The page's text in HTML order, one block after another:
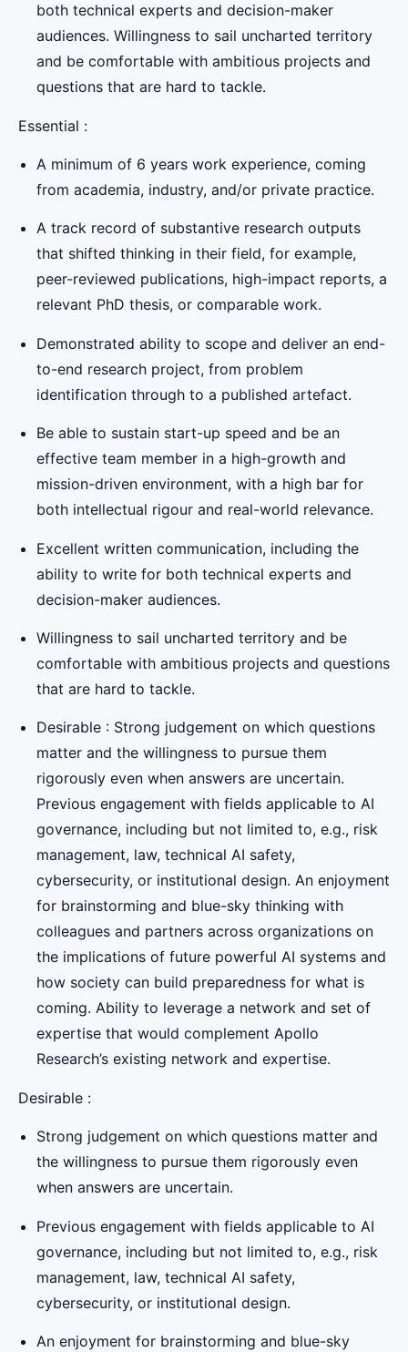
both technical experts and decision-maker
audiences. Willingness to sail uncharted territory
and be comfortable with ambitious projects and
questions that are hard to tackle.
Essential :
A minimum of 6 years work experience, coming
from academia, industry, and/or private practice.
A track record of substantive research outputs
that shifted thinking in their field, for example,
peer-reviewed publications, high-impact reports, a
relevant PhD thesis, or comparable work.
Demonstrated ability to scope and deliver an end-
to-end research project, from problem
identification through to a published artefact.
Be able to sustain start-up speed and be an
effective team member in a high-growth and
mission-driven environment, with a high bar for
both intellectual rigour and real-world relevance.
Excellent written communication, including the
ability to write for both technical experts and
decision-maker audiences.
Willingness to sail uncharted territory and be
comfortable with ambitious projects and questions
that are hard to tackle.
Desirable : Strong judgement on which questions
matter and the willingness to pursue them
rigorously even when answers are uncertain.
Previous engagement with fields applicable to AI
governance, including but not limited to, e.g., risk
management, law, technical AI safety,
cybersecurity, or institutional design. An enjoyment
for brainstorming and blue-sky thinking with
colleagues and partners across organizations on
the implications of future powerful AI systems and
how society can build preparedness for what is
coming. Ability to leverage a network and set of
expertise that would complement Apollo
Research’s existing network and expertise.
Desirable :
Strong judgement on which questions matter and
the willingness to pursue them rigorously even
when answers are uncertain.
Previous engagement with fields applicable to AI
governance, including but not limited to, e.g., risk
management, law, technical AI safety,
cybersecurity, or institutional design.
An enjoyment for brainstorming and blue-sky